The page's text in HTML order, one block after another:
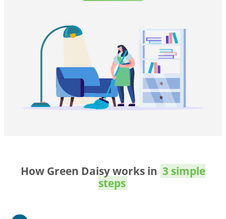
How Green Daisy works in 3 simple
steps